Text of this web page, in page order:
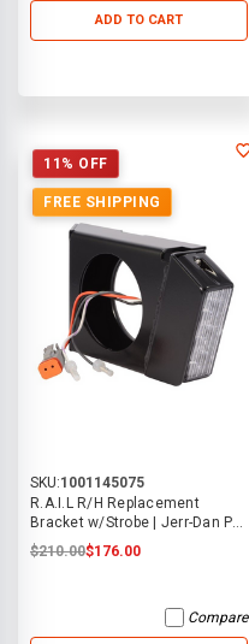
ADD TO CART
11% OFF
FREE SHIPPING
SKU:1001145075
R.A.I.L R/H Replacement
Bracket w/Strobe | Jerr-Dan PN
1001145075
$210.00$176.00
Compare